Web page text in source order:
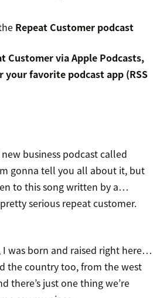
Repeat Customer podcast
Customer viaApple Podcasts,
your favorite podcast app (RSS
business podcast called
gonna tell you all about it, but
to this song written by a…
serious repeat customer.
I was born and raised right here…
the country too, from the west
there’s just one thing we’re